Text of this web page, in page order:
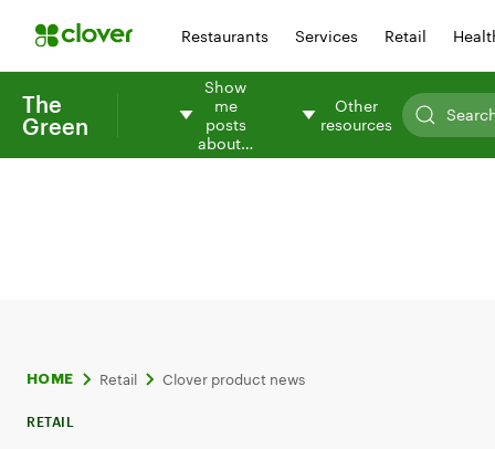
Restaurants Services Retail
The
Green
Show
me
posts
about…
Other
resources
HOME Retail Clover product news
RETAIL